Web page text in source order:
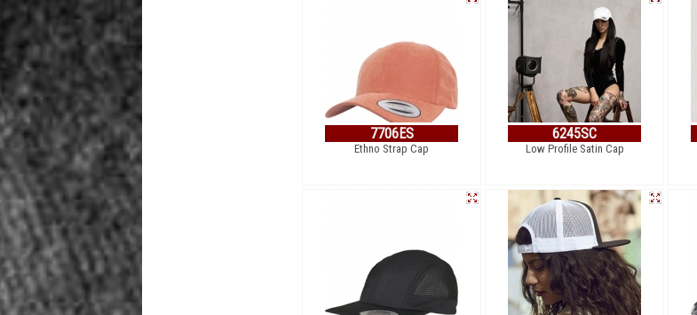
7706ES
Ethno Strap Cap
6245SC
Low Profile Satin Cap